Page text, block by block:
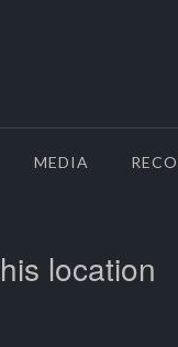
MEDIA
location